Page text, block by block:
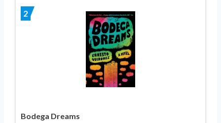
2
Bodega Dreams